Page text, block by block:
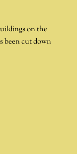
on the
been cut down